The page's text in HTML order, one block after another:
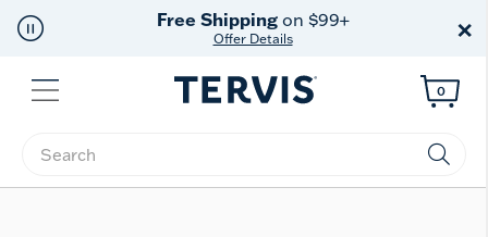
Free Shippingon $99+
Offer Details ×
Menu
Enter Keyword or Item No.
0